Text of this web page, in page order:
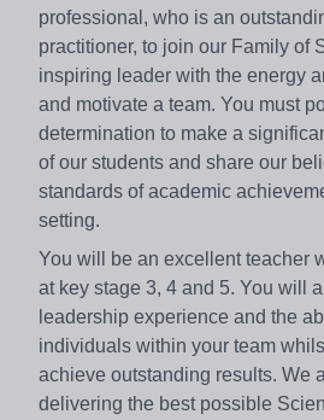
professional, who is an
practitioner, to join our Family of
inspiring leader with the energy
and motivate a team. You must
determination to make a
of our students and share our
standards of academic
setting.
You will be an excellent teacher
at key stage 3, 4 and 5. You will
leadership experience and the
individuals within your team
achieve outstanding results. We
delivering the best possible